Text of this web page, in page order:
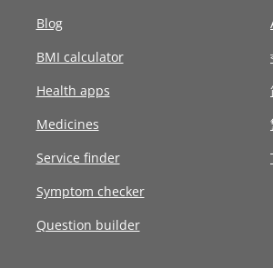
Blog
BMI calculator
Health apps
Medicines
Service finder
Symptom checker
Question builder